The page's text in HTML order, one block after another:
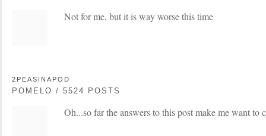
Not for me, but it is way worse this time
2PEASINAPOD
POMELO / 5524 POSTS
Oh...so far the answers to this post make me want to